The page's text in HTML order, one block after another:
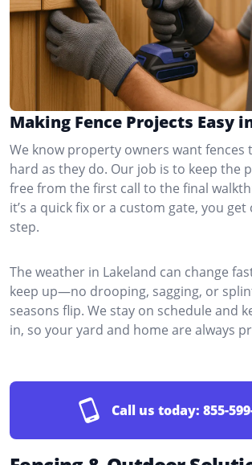
Making Fence Projects Easy
We know property owners want fences
hard as they do. Our job is to keep the
free from the first call to the final
it’s a quick fix or a custom gate, you
step.
The weather in Lakeland can change
keep up—no drooping, sagging, or
seasons flip. We stay on schedule and
in, so your yard and home are always
Call us today: 855-